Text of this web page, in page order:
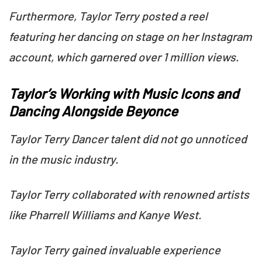
Furthermore, Taylor Terry posted a reel
featuring her dancing on stage on her Instagram
account, which garnered over 1 million views.
Taylor’s Working with Music Icons and
Dancing Alongside Beyonce
Taylor Terry Dancer talent did not go unnoticed
in the music industry.
Taylor Terry collaborated with renowned artists
like Pharrell Williams and Kanye West.
Taylor Terry gained invaluable experience